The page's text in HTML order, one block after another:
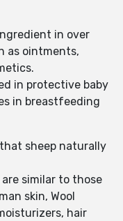
in over
as ointments,
in protective baby
in breastfeeding
sheep naturally
are similar to those
skin, Wool
hair